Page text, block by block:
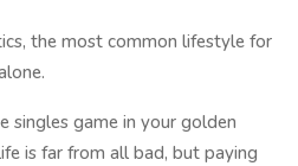
the most common lifestyle for
game in your golden
is far from all bad, but paying